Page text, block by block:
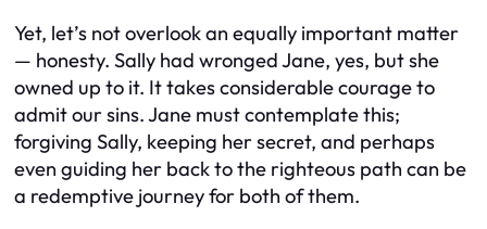
Yet, let’s not overlook an equally important matter
— honesty. Sally had wronged Jane, yes, but she
owned up to it. It takes considerable courage to
admit our sins. Jane must contemplate this;
forgiving Sally, keeping her secret, and perhaps
even guiding her back to the righteous path can be
a redemptive journey for both of them.